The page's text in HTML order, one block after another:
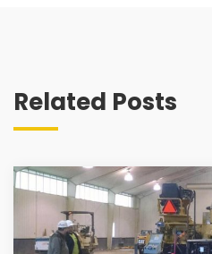
Related Posts